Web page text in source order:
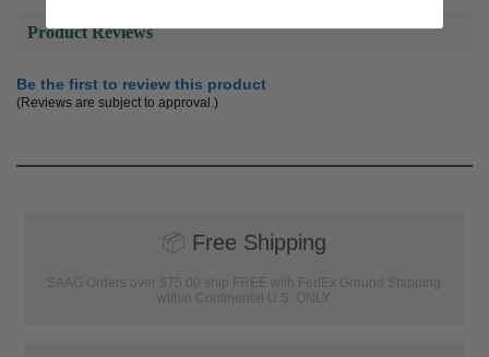
Product Reviews
Be the first to review this product
(Reviews are subject to approval.)
📦 Free Shipping
SAAG Orders over $75.00 ship FREE with FedEx Ground Shipping
within Continental U.S. ONLY